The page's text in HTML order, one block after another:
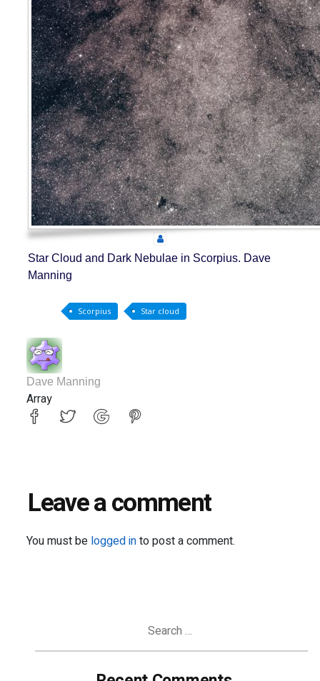
Star Cloud and Dark Nebulae in Scorpius. Dave
Manning
Scorpius Star cloud
Dave Manning
Array
Leave a comment
You must be logged into post a comment.